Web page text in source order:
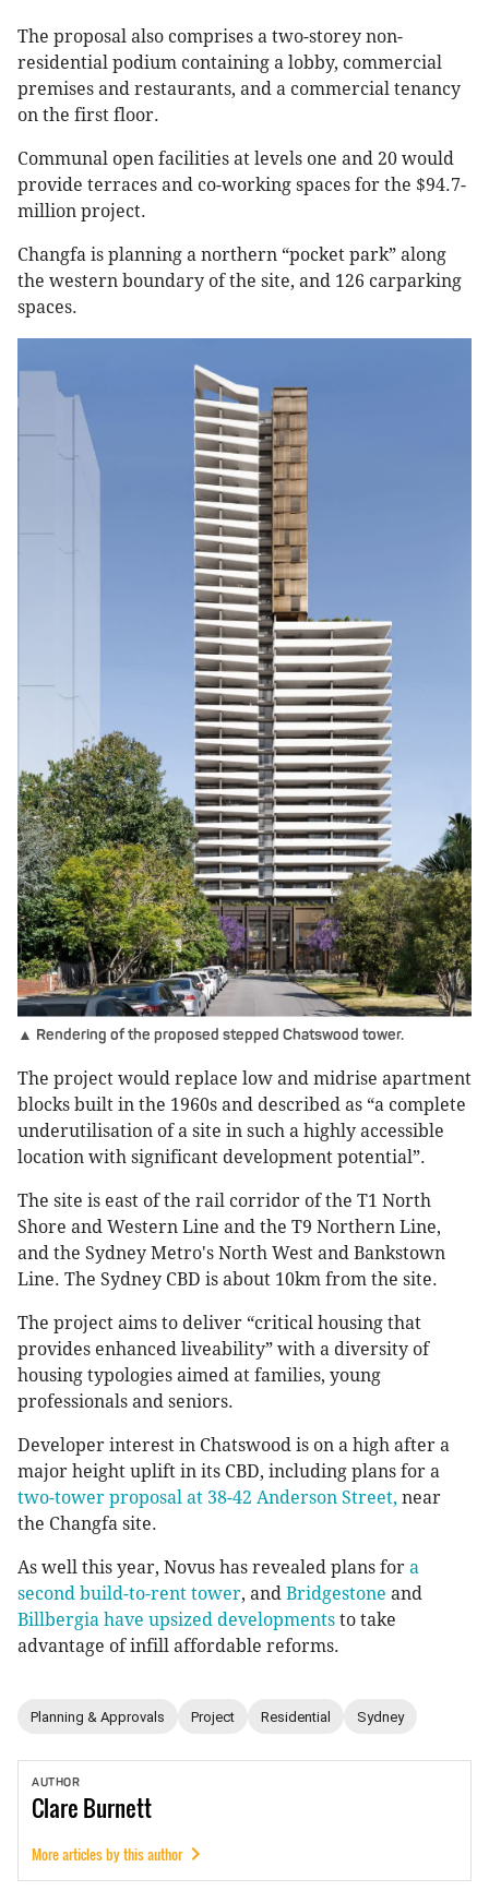
The proposal also comprises a two-storey non-
residential podium containing a lobby, commercial
premises and restaurants, and a commercial tenancy
on the first floor.
Communal open facilities at levels one and 20 would
provide terraces and co-working spaces for the $94.7-
million project.
Changfa is planning a northern “pocket park” along
the western boundary of the site, and 126 carparking
spaces.
▲ Rendering of the proposed stepped Chatswood tower.
The project would replace low and midrise apartment
blocks built in the 1960s and described as “a complete
underutilisation of a site in such a highly accessible
location with significant development potential”.
The site is east of the rail corridor of the T1 North
Shore and Western Line and the T9 Northern Line,
and the Sydney Metro's North West and Bankstown
Line. The Sydney CBD is about 10km from the site.
The project aims to deliver “critical housing that
provides enhanced liveability” with a diversity of
housing typologies aimed at families, young
professionals and seniors.
Developer interest in Chatswood is on a high after a
major height uplift in its CBD, including plans for a
two-tower proposal at 38-42 Anderson Street, near
the Changfa site.
As well this year, Novus has revealed plans for a
second build-to-rent tower, and Bridgestone and
Billbergia have upsized developments to take
advantage of infill affordable reforms.
Planning & Approvals Project Residential Sydney
AUTHOR
ClareBurnett
More articles by this author